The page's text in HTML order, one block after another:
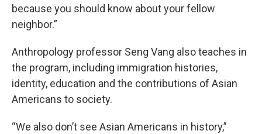
because you should know about your fellow
neighbor.”
Anthropology professor Seng Vang also teaches in
the program, including immigration histories,
identity, education and the contributions of Asian
Americans to society.
“We also don’t see Asian Americans in history,”